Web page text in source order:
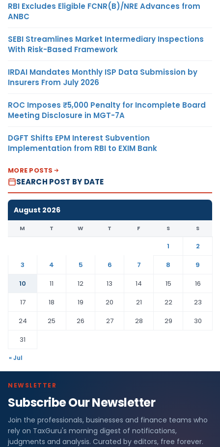
RBI Excludes Eligible FCNR(B)/NRE Advances from
ANBC
SEBI Streamlines Market Intermediary Inspections
With Risk-Based Framework
IRDAI Mandates Monthly ISP Data Submission by
Insurers From July 2026
ROC Imposes ₹5,000 Penalty for Incomplete Board
Meeting Disclosure in MGT-7A
DGFT Shifts EPM Interest Subvention
Implementation from RBI to EXIM Bank
MORE POSTS
SEARCH POST BY DATE
August 2026
M T W T F S S
1
2
3
4 5 6 7 8
9
10
11 12 13 14 15
16
17
18 19 20 21 22
23
24
25 26 27 28 29
30
31
« Jul
NEWSLETTER
Subscribe Our Newsletter
Join the professionals, businesses and finance teams who
rely on TaxGuru's morning digest of notifications,
judgments and analysis. Curated by editors, free forever.